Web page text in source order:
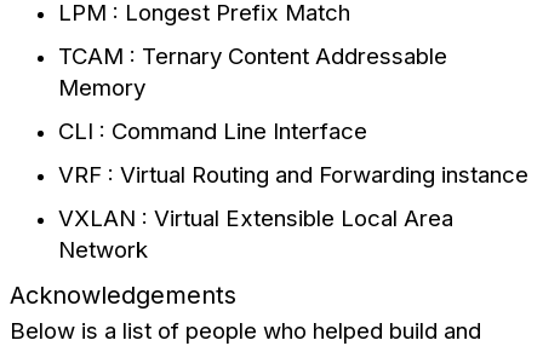
LPM : Longest Prefix Match
TCAM : Ternary Content Addressable
Memory
CLI : Command Line Interface
VRF : Virtual Routing and Forwarding instance
VXLAN : Virtual Extensible Local Area
Network
Acknowledgements
Below is a list of people who helped build and